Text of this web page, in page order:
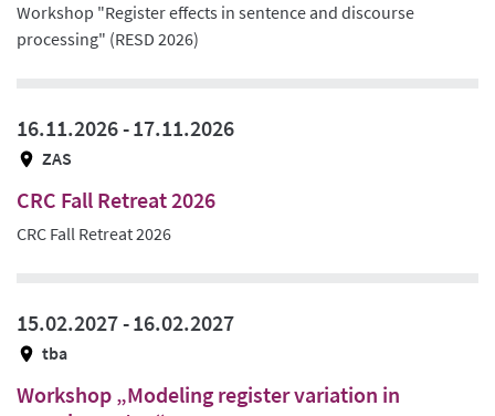
Workshop "Register effects in sentence and discourse
processing" (RESD 2026)
16.11.2026 -17.11.2026
ZAS
CRC Fall Retreat 2026
CRC Fall Retreat 2026
15.02.2027 -16.02.2027
tba
Workshop „Modeling register variation in